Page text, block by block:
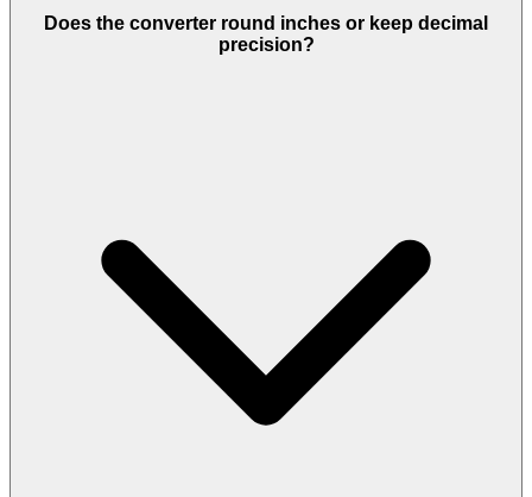
Does the converter round inches or keep decimal
precision?